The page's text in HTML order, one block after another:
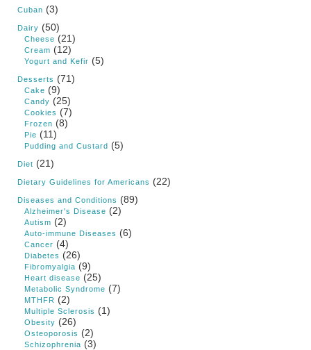
Cuban (3)
Dairy (50)
Cheese (21)
Cream (12)
Yogurt and Kefir (5)
Desserts (71)
Cake (9)
Candy (25)
Cookies (7)
Frozen (8)
Pie (11)
Pudding and Custard (5)
Diet (21)
Dietary Guidelines for Americans (22)
Diseases and Conditions (89)
Alzheimer's Disease (2)
Autism (2)
Auto-immune Diseases (6)
Cancer (4)
Diabetes (26)
Fibromyalgia (9)
Heart disease (25)
Metabolic Syndrome (7)
MTHFR (2)
Multiple Sclerosis (1)
Obesity (26)
Osteoporosis (2)
Schizophrenia (3)